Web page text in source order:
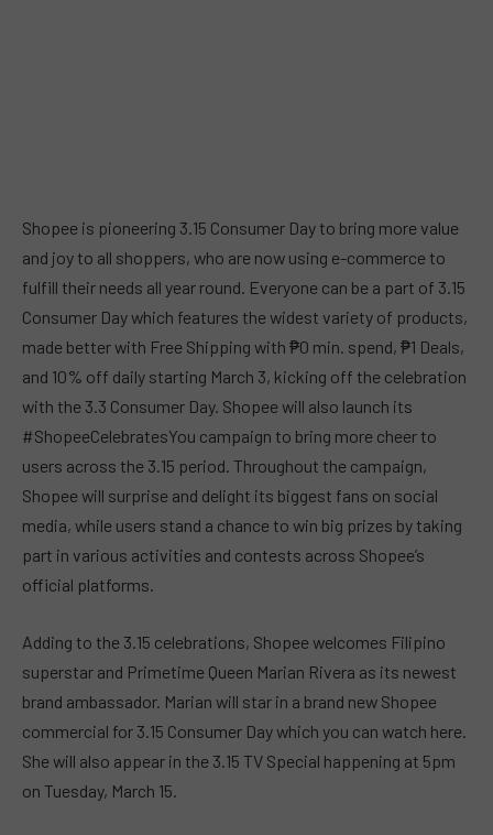
Shopee is pioneering 3.15 Consumer Day to bring more value
and joy to all shoppers, who are now using e-commerce to
fulfill their needs all year round. Everyone can be a part of 3.15
Consumer Day which features the widest variety of products,
made better with Free Shipping with ₱0 min. spend, ₱1 Deals,
and 10% off daily starting March 3, kicking off the celebration
with the 3.3 Consumer Day. Shopee will also launch its
#ShopeeCelebratesYou campaign to bring more cheer to
users across the 3.15 period. Throughout the campaign,
Shopee will surprise and delight its biggest fans on social
media, while users stand a chance to win big prizes by taking
part in various activities and contests across Shopee’s
official platforms.
Adding to the 3.15 celebrations, Shopee welcomes Filipino
superstar and Primetime Queen Marian Rivera as its newest
brand ambassador. Marian will star in a brand new Shopee
commercial for 3.15 Consumer Day which you can watch here.
She will also appear in the 3.15 TV Special happening at 5pm
on Tuesday, March 15.